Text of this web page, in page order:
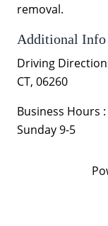
removal.
Additional Info
Driving
CT, 06260
Business Hours
Sunday 9-5